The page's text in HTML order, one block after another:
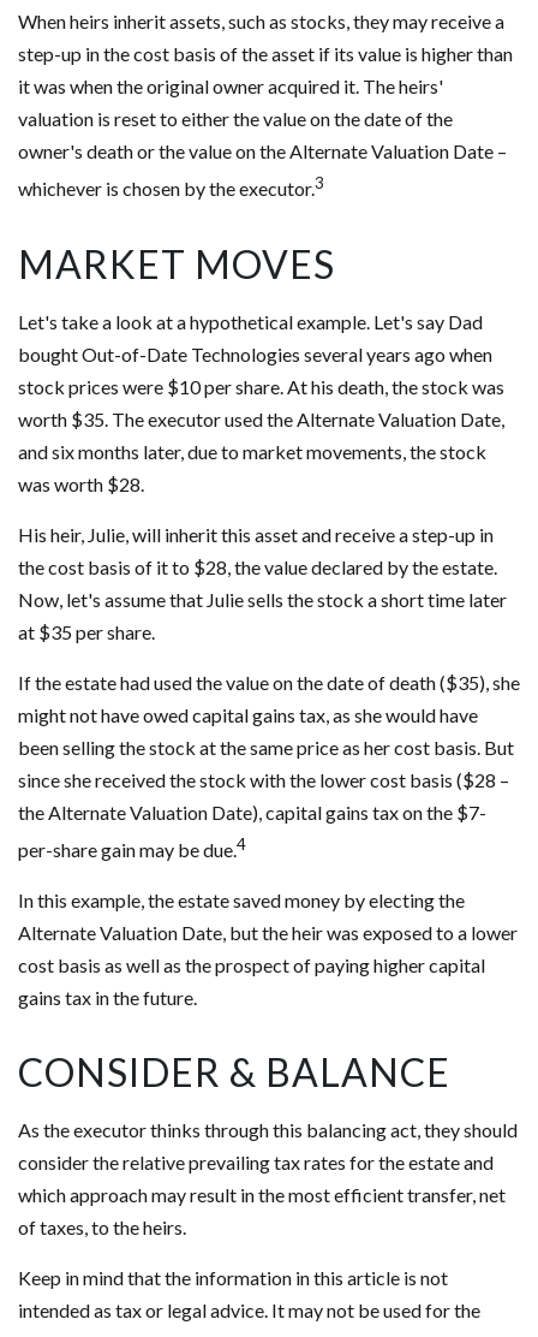
When heirs inherit assets, such as stocks, they may receive a
step-up in the cost basis of the asset if its value is higher than
it was when the original owner acquired it. The heirs'
valuation is reset to either the value on the date of the
owner's death or the value on the Alternate Valuation Date –
whichever is chosen by the executor.3
MARKET MOVES
Let's take a look at a hypothetical example. Let's say Dad
bought Out-of-Date Technologies several years ago when
stock prices were $10 per share. At his death, the stock was
worth $35. The executor used the Alternate Valuation Date,
and six months later, due to market movements, the stock
was worth $28.
His heir, Julie, will inherit this asset and receive a step-up in
the cost basis of it to $28, the value declared by the estate.
Now, let's assume that Julie sells the stock a short time later
at $35 per share.
If the estate had used the value on the date of death ($35), she
might not have owed capital gains tax, as she would have
been selling the stock at the same price as her cost basis. But
since she received the stock with the lower cost basis ($28 –
the Alternate Valuation Date), capital gains tax on the $7-
per-share gain may be due.4
In this example, the estate saved money by electing the
Alternate Valuation Date, but the heir was exposed to a lower
cost basis as well as the prospect of paying higher capital
gains tax in the future.
CONSIDER & BALANCE
As the executor thinks through this balancing act, they should
consider the relative prevailing tax rates for the estate and
which approach may result in the most efficient transfer, net
of taxes, to the heirs.
Keep in mind that the information in this article is not
intended as tax or legal advice. It may not be used for the